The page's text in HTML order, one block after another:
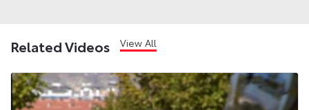
Related Videos View All